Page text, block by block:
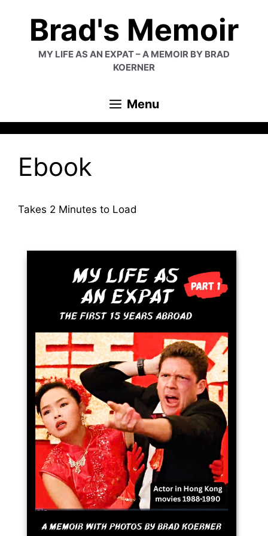
contentBrad's Memoir
MY LIFE AS AN EXPAT – A MEMOIR BY BRAD
KOERNER
Menu
Ebook
Takes 2 Minutes to Load